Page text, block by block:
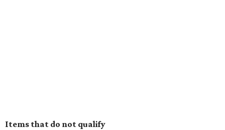
Items that do not qualify